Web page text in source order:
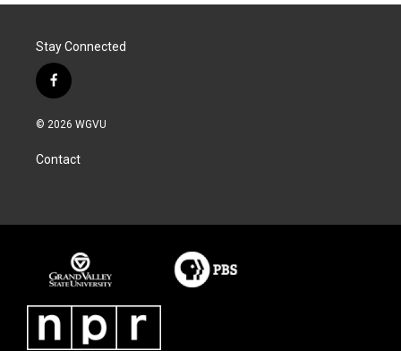
Stay Connected
f
a
c
b
o
© 2026 WGVU
Contact